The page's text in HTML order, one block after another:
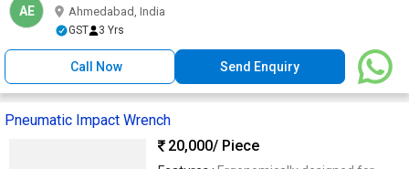
AE Ahmedabad, India
GST 3 Yrs
Call Now Send Enquiry
Pneumatic Impact Wrench
20,000/ Piece